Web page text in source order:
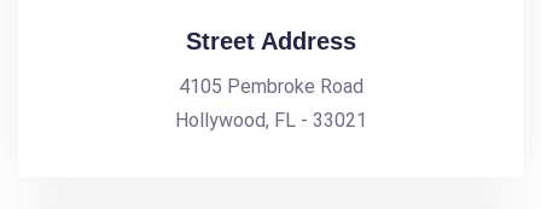
Street Address
4105 Pembroke Road
Hollywood, FL - 33021